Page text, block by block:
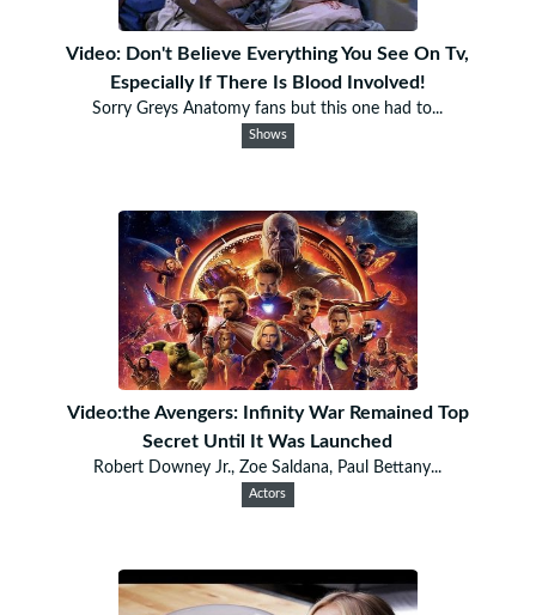
Video: Don't Believe Everything You See On Tv,
Especially If There Is Blood Involved!
Sorry Greys Anatomy fans but this one had to...
Shows
Video:the Avengers: Infinity War Remained Top
Secret Until It Was Launched
Robert Downey Jr., Zoe Saldana, Paul Bettany...
Actors